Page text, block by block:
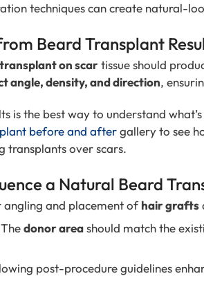
techniques can create natural-
Beard Transplant
on scartissue should
angle, density, and direction,
is the best way to understand
before and aftergallery to see
transplants over scars.
a Natural Beard
angling and placement ofhair grafts
Thedonor areashould match the
post-procedure guidelines